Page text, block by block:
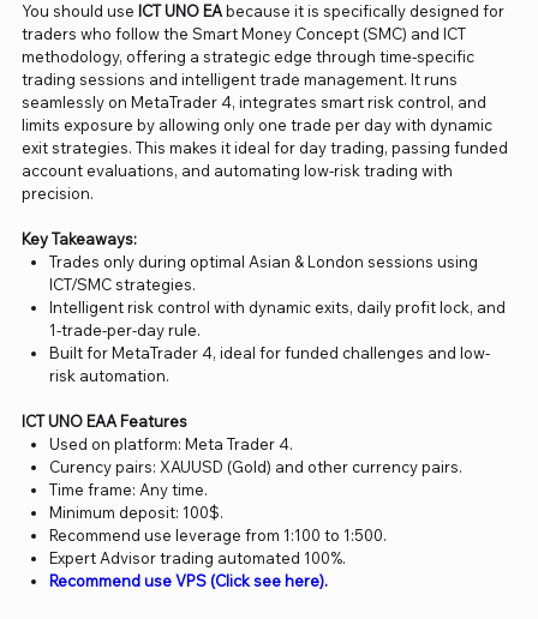
You should use ICT UNO EAbecause it is specifically designed for
traders who follow the Smart Money Concept (SMC) and ICT
methodology, offering a strategic edge through time-specific
trading sessions and intelligent trade management. It runs
seamlessly on MetaTrader 4, integrates smart risk control, and
limits exposure by allowing only one trade per day with dynamic
exit strategies. This makes it ideal for day trading, passing funded
account evaluations, and automating low-risk trading with
precision.
Key Takeaways:
Trades only during optimal Asian & London sessions using
ICT/SMC strategies.
Intelligent risk control with dynamic exits, daily profit lock, and
1-trade-per-day rule.
Built for MetaTrader 4, ideal for funded challenges and low-
risk automation.
ICT UNO EAA Features
Used on platform: Meta Trader 4.
Curency pairs: XAUUSD (Gold) and other currency pairs.
Time frame: Any time.
Minimum deposit: 100$.
Recommend use leverage from 1:100 to 1:500.
Expert Advisor trading automated 100%.
Recommend use VPS (Click see here).